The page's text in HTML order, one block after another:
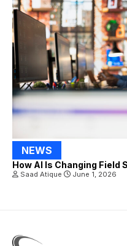
NEWS
How AI Is Changing Field
Saad Atique June 1, 2026